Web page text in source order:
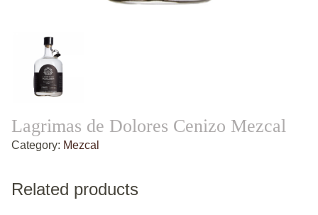
Lagrimas de Dolores Cenizo Mezcal
Category: Mezcal
Related products